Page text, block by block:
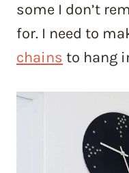
some I don’t
for. I need to
chains to hang